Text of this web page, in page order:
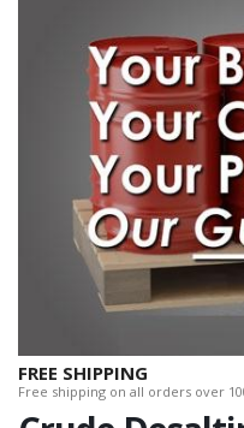
FREE SHIPPING
Free shipping on all orders over